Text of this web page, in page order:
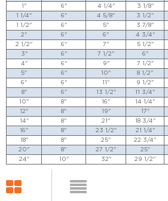
1"
6" 4 1/4" 3 1/8"
1 1/4"
6" 4 5/8" 3 1/2"
1 1/2"
6" 5" 3 7/8"
2"
6" 6" 4 3/4"
2 1/2"
6" 7" 5 1/2"
3"
6" 7 1/2" 6"
4"
6" 9" 7 1/2"
5"
6" 10" 8 1/2"
6"
6" 11" 9 1/2"
8"
6" 13 1/2" 11 3/4"
10"
8" 16" 14 1/4"
12"
8" 19" 17"
14"
8" 21" 18 3/4"
16"
8" 23 1/2" 21 1/4"
18"
8" 25" 22 3/4"
20"
8" 27 1/2" 25"
24"
10" 32" 29 1/2"